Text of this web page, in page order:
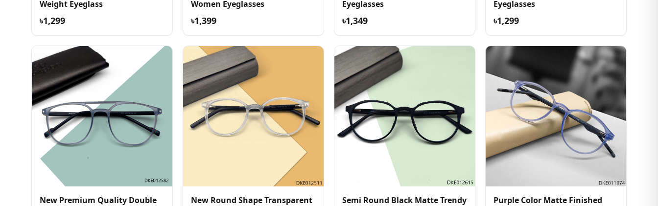
Weight Eyeglass
৳1,299
Women Eyeglasses
৳1,399
Eyeglasses
৳1,349
Eyeglasses
৳1,299
New Premium Quality Double
New Round Shape Transparent
Semi Round Black Matte Trendy
Purple Color Matte Finished